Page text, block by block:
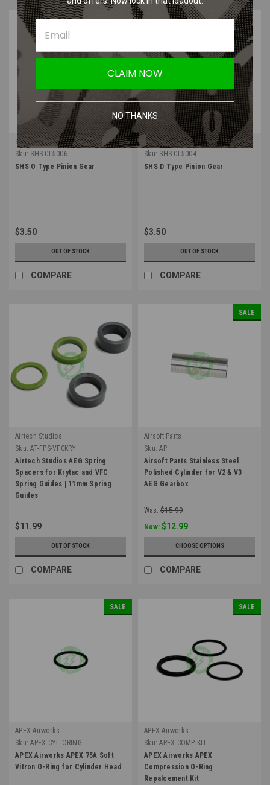
SHS
Sku: SHS-CL5006
SHS O Type Pinion Gear
$3.50
OUT OF STOCK
COMPARE
SHS
Sku: SHS-CL5004
SHS D Type Pinion Gear
$3.50
OUT OF STOCK
COMPARE
Airtech Studios
Sku: AT-FPS-VFCKRY
Airtech Studios AEG Spring
Spacers for Krytac and VFC
Spring Guides | 11mm Spring
Guides
$11.99
OUT OF STOCK
COMPARE
SALE
Airsoft Parts
Sku: AP
Airsoft Parts Stainless Steel
Polished Cylinder for V2 & V3
AEG Gearbox
Was: $15.99
Now: $12.99
CHOOSE OPTIONS
COMPARE
SALE
APEX Airworks
Sku: APEX-CYL-ORING
APEX Airworks APEX 75A Soft
Vitron O-Ring for Cylinder Head
SALE
APEX Airworks
Sku: APEX-COMP-KIT
APEX Airworks APEX
Compression O-Ring
Repalcement Kit
CLAIM NOW
NO THANKS